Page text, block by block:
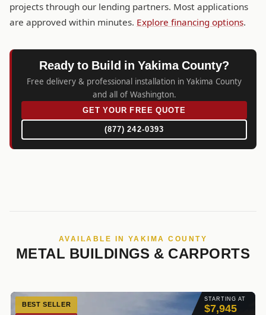
projects through our lending partners. Most applications
are approved within minutes. Explore financing options.
Ready to Build in Yakima County?
Free delivery & professional installation in Yakima County
and all of Washington.
GET YOUR FREE QUOTE
(877) 242-0393
AVAILABLE IN YAKIMA COUNTY
METAL BUILDINGS & CARPORTS
STARTING AT
$7,945
BEST SELLER